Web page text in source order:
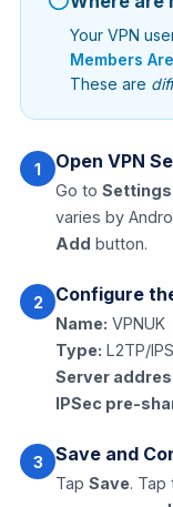
Your VPN
Members
These are
1 Open VPN
Go to
varies by
Add button.
2 Configure
Name: VPNUK
Type: L2TP/
Server
IPSec pre-
3 Save and
Tap Save.